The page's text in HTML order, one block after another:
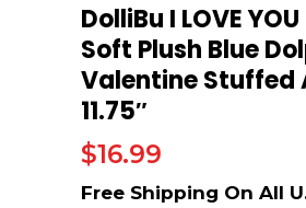
DolliBu I LOVE
Soft Plush Blue
Valentine Stuffed
11.75″
$16.99